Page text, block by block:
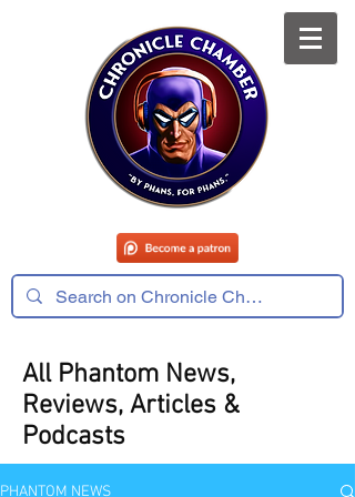
All Phantom News,
Reviews, Articles &
Podcasts
PHANTOM NEWS